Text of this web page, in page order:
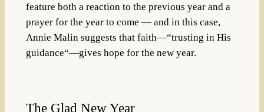
feature both a reaction to the previous year and a
prayer for the year to come — and in this case,
Annie Malin suggests that faith—“trusting in His
guidance“—gives hope for the new year.
The Glad New Year